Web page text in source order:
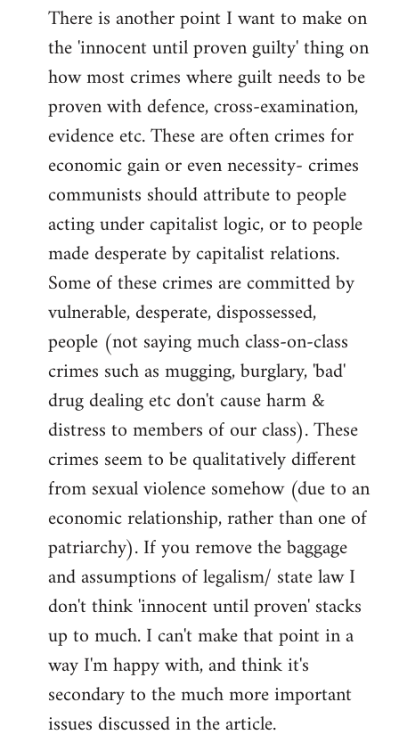
There is another point I want to make on
the 'innocent until proven guilty' thing on
how most crimes where guilt needs to be
proven with defence, cross-examination,
evidence etc. These are often crimes for
economic gain or even necessity- crimes
communists should attribute to people
acting under capitalist logic, or to people
made desperate by capitalist relations.
Some of these crimes are committed by
vulnerable, desperate, dispossessed,
people (not saying much class-on-class
crimes such as mugging, burglary, 'bad'
drug dealing etc don't cause harm &
distress to members of our class). These
crimes seem to be qualitatively different
from sexual violence somehow (due to an
economic relationship, rather than one of
patriarchy). If you remove the baggage
and assumptions of legalism/ state law I
don't think 'innocent until proven' stacks
up to much. I can't make that point in a
way I'm happy with, and think it's
secondary to the much more important
issues discussed in the article.